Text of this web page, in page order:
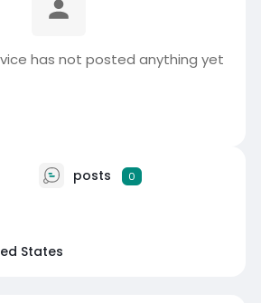
has not posted anything yet
posts 0
States